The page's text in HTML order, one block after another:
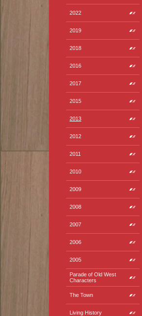
2022
2019
2018
2016
2017
2015
2013
2012
2011
2010
2009
2008
2007
2006
2005
Parade of Old West
Characters
The Town
Living History